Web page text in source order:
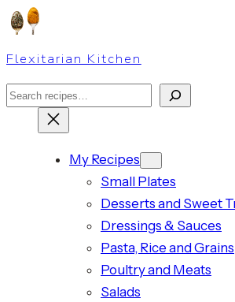
Skip
to
content
Flexitarian Kitchen
Search
My Recipes
Small Plates
Desserts and Sweet
Dressings & Sauces
Pasta, Rice and Grains
Poultry and Meats
Salads